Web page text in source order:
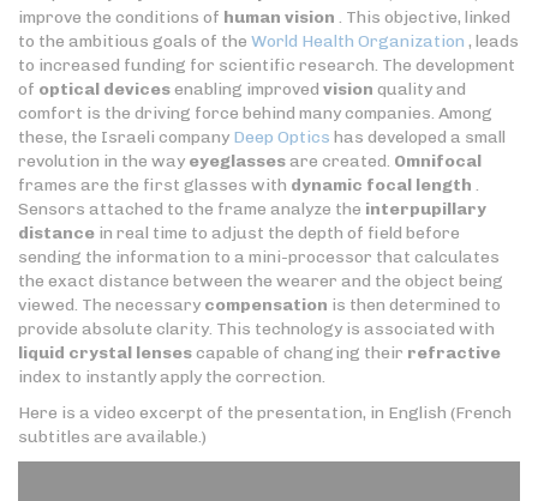
improve the conditions of human vision . This objective, linked
to the ambitious goals of the World Health Organization , leads
to increased funding for scientific research. The development
of optical devicesenabling improved vision quality and
comfort is the driving force behind many companies. Among
these, the Israeli company Deep Optics has developed a small
revolution in the way eyeglassesare created. Omnifocal
frames are the first glasses with dynamic focal length .
Sensors attached to the frame analyze the interpupillary
distance in real time to adjust the depth of field before
sending the information to a mini-processor that calculates
the exact distance between the wearer and the object being
viewed. The necessary compensation is then determined to
provide absolute clarity. This technology is associated with
liquid crystal lensescapable of changing their refractive
index to instantly apply the correction.
Here is a video excerpt of the presentation, in English (French
subtitles are available.)